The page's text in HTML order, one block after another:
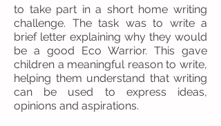
to take part in a short home writing
challenge. The task was to write a
brief letter explaining why they would
be a good Eco Warrior. This gave
children a meaningful reason to write,
helping them understand that writing
can be used to express ideas,
opinions and aspirations.